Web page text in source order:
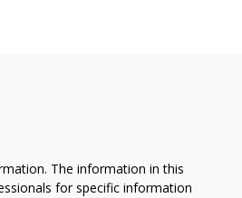
The information in this
for specific information